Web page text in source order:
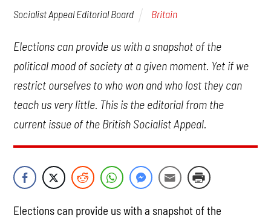
Socialist Appeal Editorial Board Britain
Elections can provide us with a snapshot of the
political mood of society at a given moment. Yet if we
restrict ourselves to who won and who lost they can
teach us very little. This is the editorial from the
current issue of the British Socialist Appeal.
Elections can provide us with a snapshot of the